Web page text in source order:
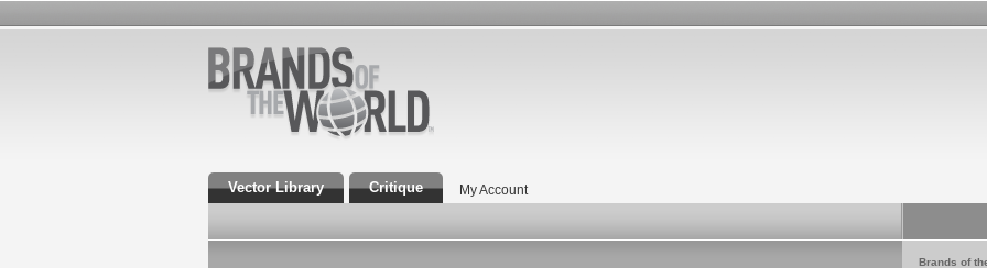
Vector Library Critique My Account
Brands of